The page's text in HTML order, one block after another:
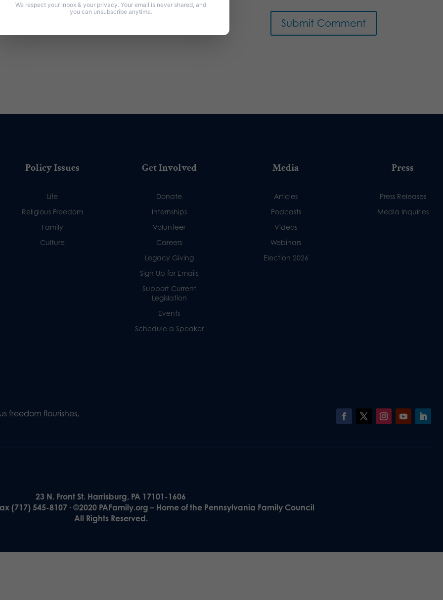
Policy Issues
Life
Religious Freedom
Family
Culture
Get Involved
Donate
Internships
Volunteer
Careers
Legacy Giving
Sign Up for Emails
Support Current
Legislation
Events
Schedule a Speaker
Media
Articles
Podcasts
Videos
Webinars
Election 2026
Press
Press Releases
Media Inquiries
freedom flourishes,
23 N. Front St. Harrisburg, PA 17101-1606
(717) 545-8107 · ©2020 PAFamily.org – Home of the Pennsylvania Family Council
All Rights Reserved.
We respect your inbox & your privacy. Your email is never shared, and
you can unsubscribe anytime.